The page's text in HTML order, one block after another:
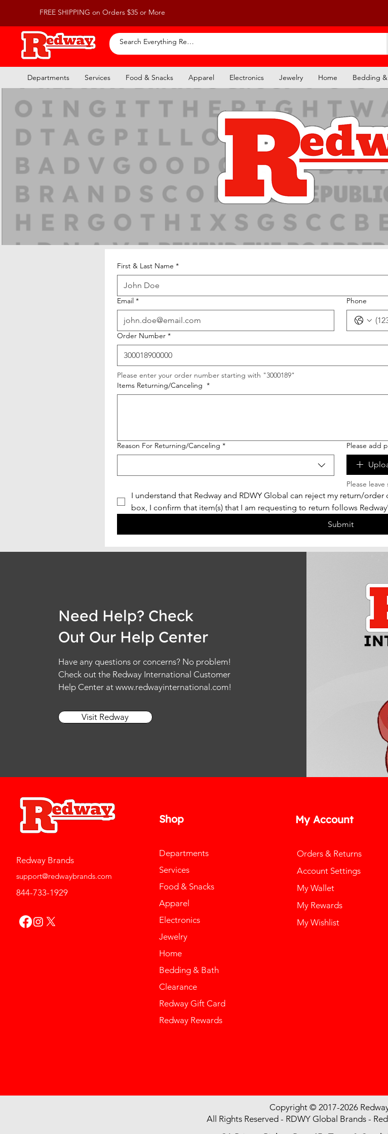
FREE SHIPPING on Orders $35 or More
Departments Services Food & Snacks Apparel Electronics Jewelry Home Bedding
First & Last Name *
Email * Phone
Order Number *
Please enter your order number starting with "3000189"
Items Returning/Canceling *
Reason For Returning/Canceling * Please add
Please
I understand that Redway and RDWY Global can reject my return/
box, I confirm that item(s) that I am requesting to return follows
Submit
Need Help? Check
Out Our Help Center
Have any questions or concerns? No problem!
Check out the Redway International Customer
Help Center at www.redwayinternational.com!
Visit Redway
Redway Brands
support@redwaybrands.com
844-733-1929
Shop
Departments
Services
Food & Snacks
Apparel
Electronics
Jewelry
Home
Bedding & Bath
Clearance
Redway Gift Card
Redway Rewards
My Account
Orders & Returns
Account Settings
My Wallet
My Rewards
My Wishlist
Copyright © 2017-2026
All Rights Reserved - RDWY Global Brands -